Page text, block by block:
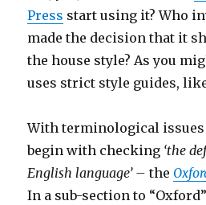
Press start using it? Who
made the decision that it
the house style? As you
uses strict style guides,
With terminological issues
begin with checking ‘the
English language’ – the
In a sub-section to